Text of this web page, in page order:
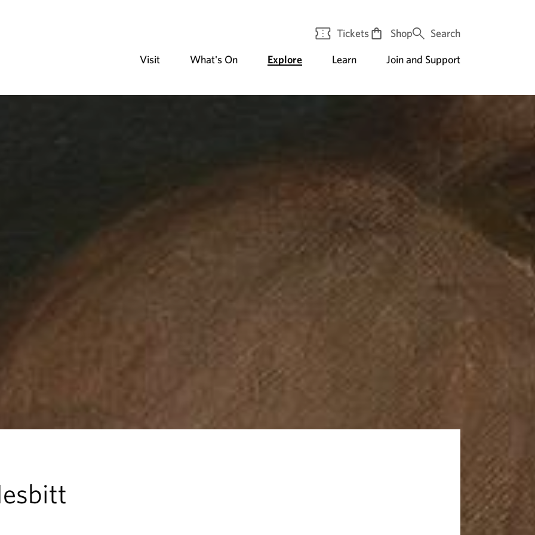
Tickets Shop Search
Visit What's On Explore Learn Join and Support